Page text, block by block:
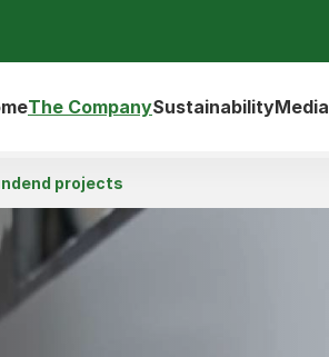
The CompanySustainabilityMedia
projects